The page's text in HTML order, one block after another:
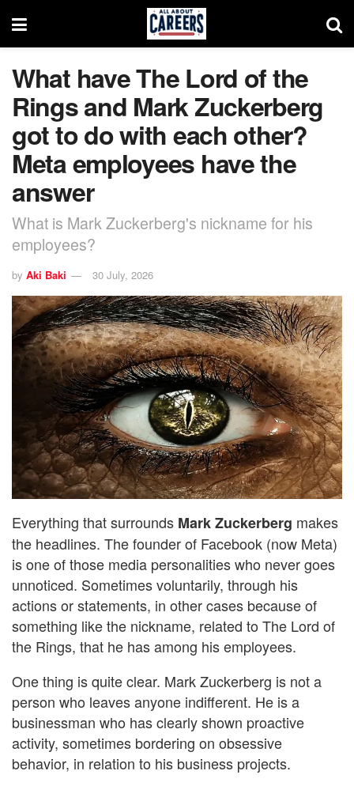
What have The Lord of the
Rings and Mark Zuckerberg
got to do with each other?
Meta employees have the
answer
What is Mark Zuckerberg's nickname for his
employees?
by Aki Baki 30 July, 2026
Everything that surrounds Mark Zuckerberg makes
the headlines. The founder of Facebook (now Meta)
is one of those media personalities who never goes
unnoticed. Sometimes voluntarily, through his
actions or statements, in other cases because of
something like the nickname, related to The Lord of
the Rings, that he has among his employees.
One thing is quite clear. Mark Zuckerberg is not a
person who leaves anyone indifferent. He is a
businessman who has clearly shown proactive
activity, sometimes bordering on obsessive
behavior, in relation to his business projects.